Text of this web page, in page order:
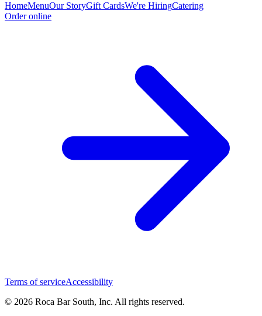
HomeMenuOur StoryGift CardsWe're HiringCatering
Order online
Terms of serviceAccessibility
© 2026 Roca Bar South, Inc. All rights reserved.